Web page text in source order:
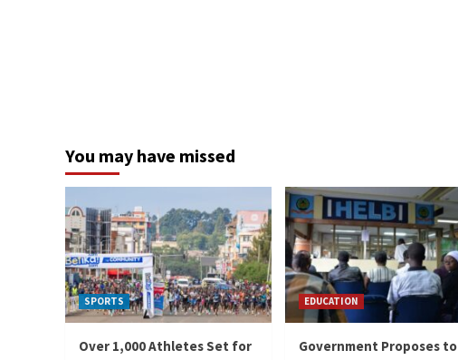
You may have missed
SPORTS
Over 1,000 Athletes Set for
EDUCATION
Government Proposes to